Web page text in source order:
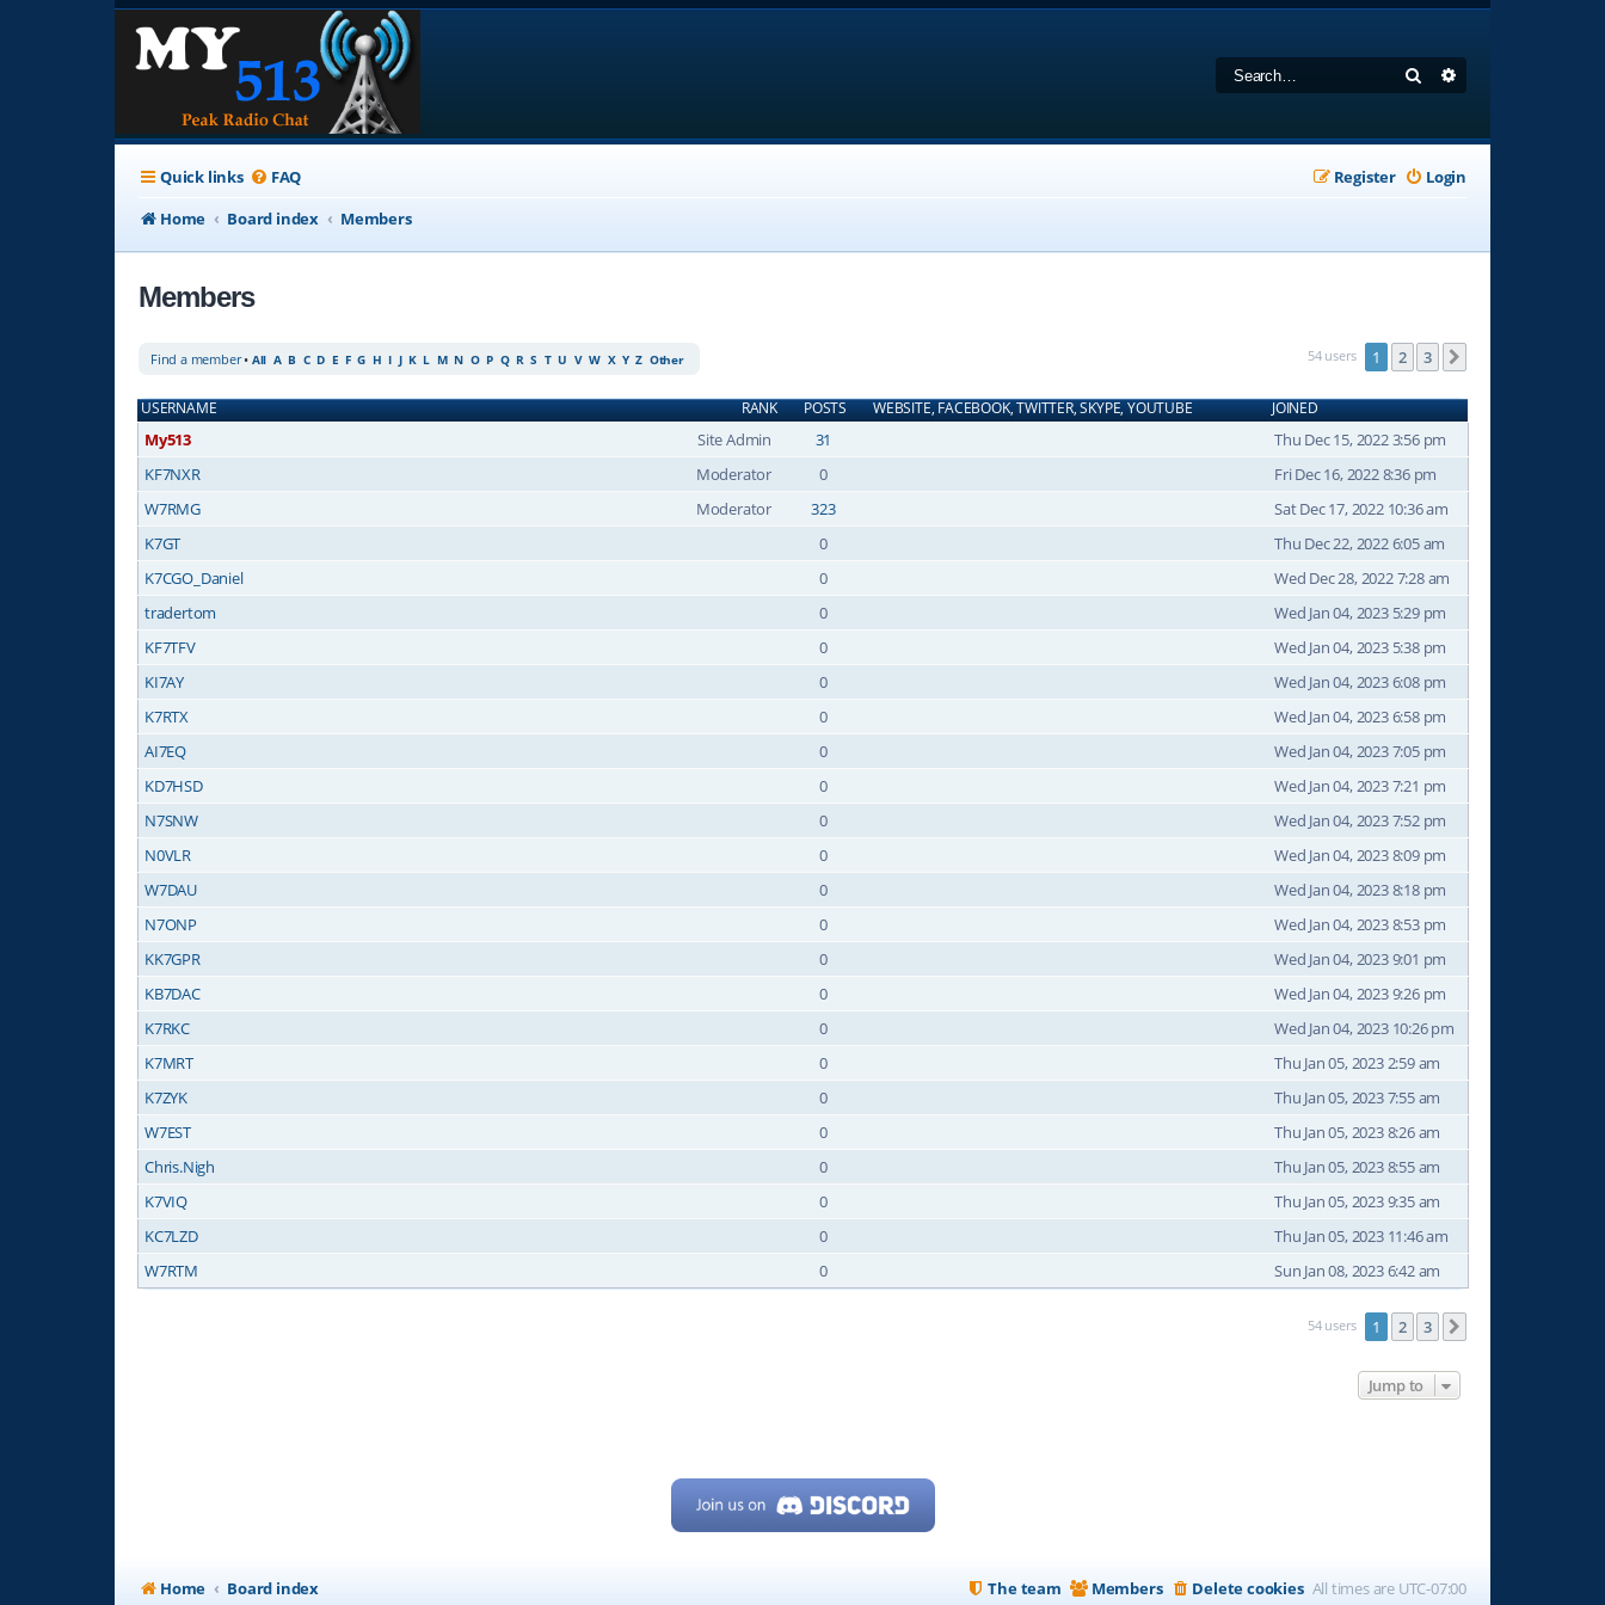
Search
Quick links FAQ Login
Register
Home
Board index Members
Members
Find a member• All A B C D E F G H I J K L M N O P Q R S T U V W X Y Z Other 54 users 1 2 3
RANK
USERNAME POSTS WEBSITE, FACEBOOK, TWITTER, SKYPE, YOUTUBE JOINED
Site Admin
My513 31
Thu Dec 15, 2022 3:56 pm
Moderator
KF7NXR 0
Fri Dec 16, 2022 8:36 pm
Moderator
W7RMG 323
Sat Dec 17, 2022 10:36 am
K7GT
0
Thu Dec 22, 2022 6:05 am
K7CGO_Daniel
0
Wed Dec 28, 2022 7:28 am
tradertom
0
Wed Jan 04, 2023 5:29 pm
KF7TFV
0
Wed Jan 04, 2023 5:38 pm
KI7AY
0
Wed Jan 04, 2023 6:08 pm
K7RTX
0
Wed Jan 04, 2023 6:58 pm
AI7EQ
0
Wed Jan 04, 2023 7:05 pm
KD7HSD
0
Wed Jan 04, 2023 7:21 pm
N7SNW
0
Wed Jan 04, 2023 7:52 pm
N0VLR
0
Wed Jan 04, 2023 8:09 pm
W7DAU
0
Wed Jan 04, 2023 8:18 pm
N7ONP
0
Wed Jan 04, 2023 8:53 pm
KK7GPR
0
Wed Jan 04, 2023 9:01 pm
KB7DAC
0
Wed Jan 04, 2023 9:26 pm
K7RKC
0
Wed Jan 04, 2023 10:26 pm
K7MRT
0
Thu Jan 05, 2023 2:59 am
K7ZYK
0
Thu Jan 05, 2023 7:55 am
W7EST
0
Thu Jan 05, 2023 8:26 am
Chris.Nigh
0
Thu Jan 05, 2023 8:55 am
K7VIQ
0
Thu Jan 05, 2023 9:35 am
KC7LZD
0
Thu Jan 05, 2023 11:46 am
W7RTM
0 Sun Jan 08, 2023 6:42 am
54 users 1 2 3
Jump to
Home Board index All times are UTC-07:00
Delete cookies
Members
The team